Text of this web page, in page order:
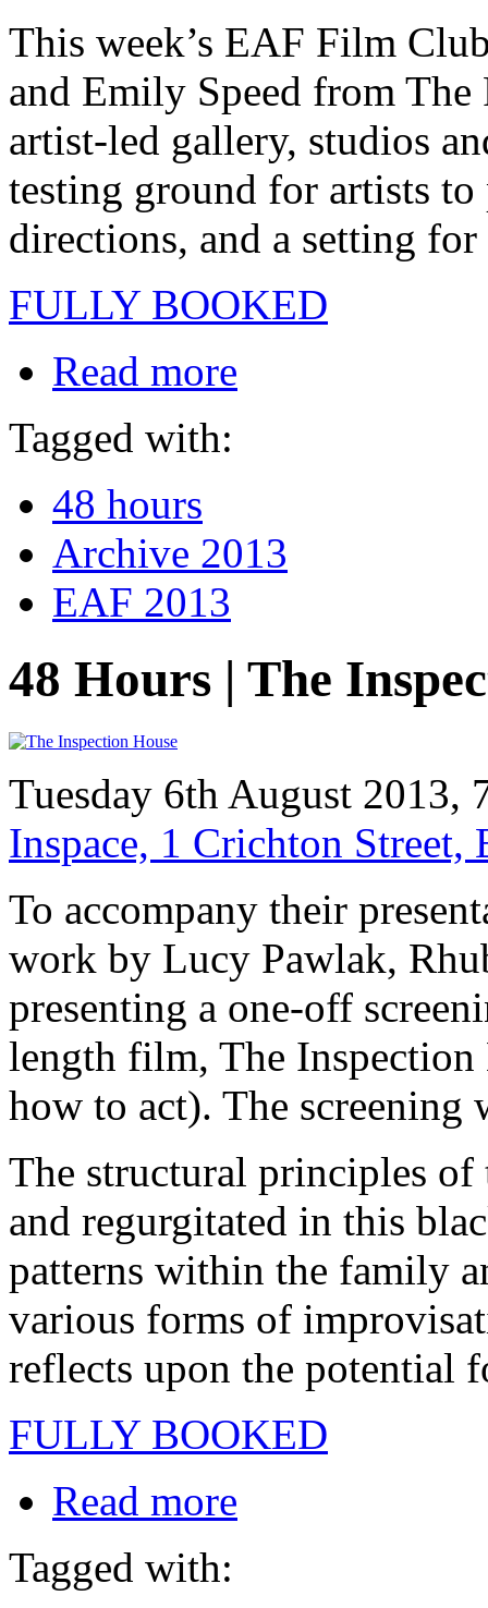
This week’s EAF Film
and Emily Speed from
artist-led gallery, studios
testing ground for artists
directions, and a setting for
FULLY BOOKED
Read more
Tagged with:
48 hours
Archive 2013
EAF 2013
48 Hours | The
Tuesday 6th August 2013,
Inspace, 1 Crichton
To accompany their
work by Lucy Pawlak,
presenting a one-off
length film, The
how to act). The
The structural principles of
and regurgitated in this
patterns within the family
various forms of
reflects upon the potential
FULLY BOOKED
Read more
Tagged with: